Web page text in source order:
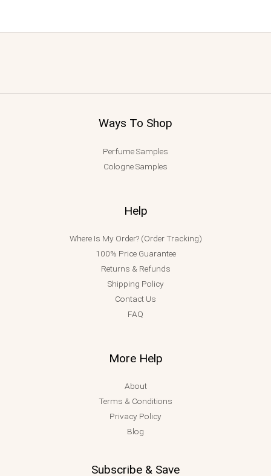
Ways To Shop
Perfume Samples
Cologne Samples
Help
Where Is My Order? (Order Tracking)
100% Price Guarantee
Returns & Refunds
Shipping Policy
Contact Us
FAQ
More Help
About
Terms & Conditions
Privacy Policy
Blog
Subscribe & Save